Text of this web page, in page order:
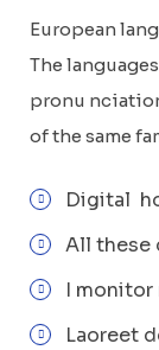
European
The
pronu
of the same
Digital
All these
I monitor
Laoreet